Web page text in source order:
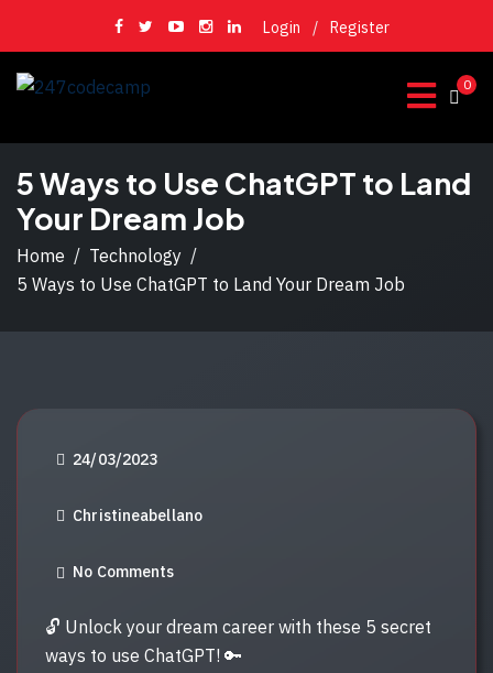
Login / Register
0
5 Ways to Use ChatGPT to Land
Your Dream Job
Home
Technology
5 Ways to Use ChatGPT to Land Your Dream Job
P
S
E
24/03/2023
Christineabellano
No Comments
🔓 Unlock your dream career with these 5 secret
ways to use ChatGPT! 🔑